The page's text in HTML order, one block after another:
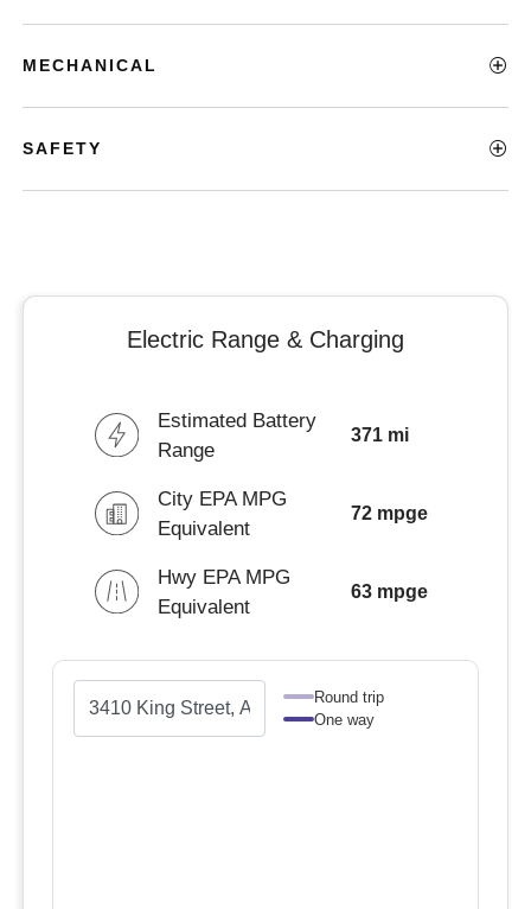
MECHANICAL
SAFETY
Electric Range & Charging
Estimated Battery
Range
371 mi
City EPA MPG
Equivalent
72 mpge
Hwy EPA MPG
Equivalent
63 mpge
Round trip
One way